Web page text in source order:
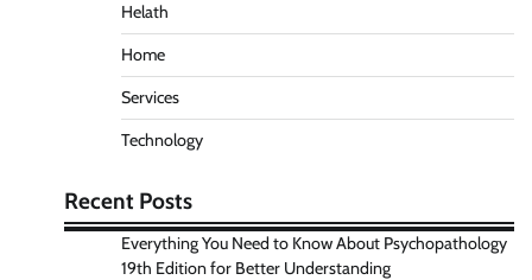
Helath
Home
Services
Technology
Recent Posts
Everything You Need to Know About Psychopathology
19th Edition for Better Understanding